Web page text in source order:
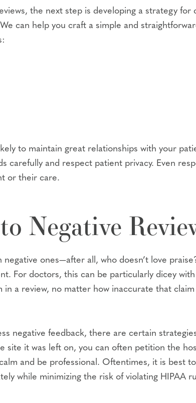
the next step is developing a strategy
can help you craft a simple and
to maintain great relationships with your
and respect patient privacy. Even
or their care.
Negative
ones—after all, who doesn’t love
For doctors, this can be particularly dicey
a review, no matter how inaccurate that
negative feedback, there are certain
site it was left on, you can often petition the
and be professional. Oftentimes, it is best
while minimizing the risk of violating HIPAA